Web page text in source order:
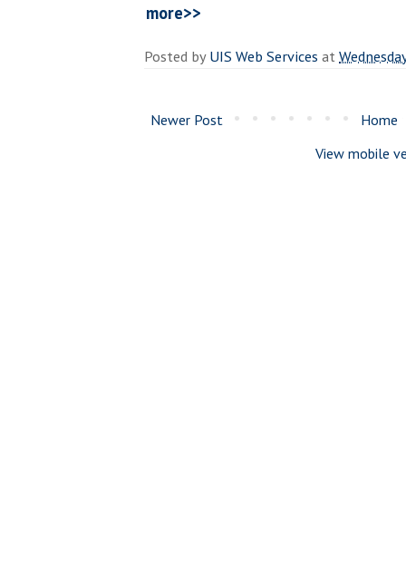
more>>
Posted byUIS Web Services at
Newer Post
Home
View mobile